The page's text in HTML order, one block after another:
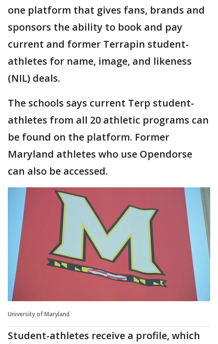
one platform that gives fans, brands and
sponsors the ability to book and pay
current and former Terrapin student-
athletes for name, image, and likeness
(NIL) deals.
The schools says current Terp student-
athletes from all 20 athletic programs can
be found on the platform. Former
Maryland athletes who use Opendorse
can also be accessed.
University of Maryland
Student-athletes receive a profile, which